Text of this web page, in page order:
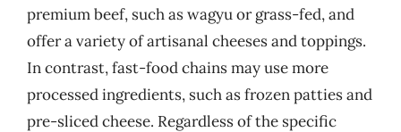
premium beef, such as wagyu or grass-fed, and
offer a variety of artisanal cheeses and toppings.
In contrast, fast-food chains may use more
processed ingredients, such as frozen patties and
pre-sliced cheese. Regardless of the specific